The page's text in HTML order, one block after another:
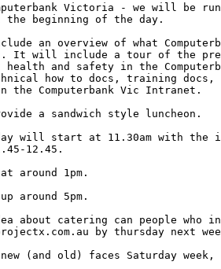
Victoria - we will be
the beginning of the day.
an overview of what
it. It will include a tour of the
and safety in the
how to docs, training
the Computerbank Vic Intranet.
a sandwich style luncheon.
day will start at 11.30am with
12.45.
around 1pm.
around 5pm.
about catering can people who
by thursday next
(and old) faces Saturday week,